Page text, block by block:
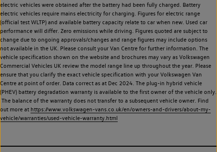
electric vehicles were obtained after the battery had been fully charged. Battery
electric vehicles require mains electricity for charging. Figures for electric range
(official test WLTP) and available battery capacity relate to car when new. Used car
performance will differ. Zero emissions while driving. Figures quoted are subject to
change due to ongoing approvals/changes and range figures may include options
not available in the UK. Please consult your Van Centre for further information. The
vehicle specification shown on the website and brochures may vary as Volkswagen
Commercial Vehicles UK review the model range line up throughout the year. Please
ensure that you clarify the exact vehicle specification with your Volkswagen Van
Centre at point of order. Data correct as at Dec 2024. The plug-in hybrid vehicle
(PHEV) battery degradation warranty is available to the first owner of the vehicle only.
The balance of the warranty does not transfer to a subsequent vehicle owner. Find
out more at https://www.volkswagen-vans.co.uk/en/owners-and-drivers/about-my-
vehicle/warranties/used-vehicle-warranty.html